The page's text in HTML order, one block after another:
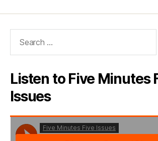
Listen to Five Minutes
Issues